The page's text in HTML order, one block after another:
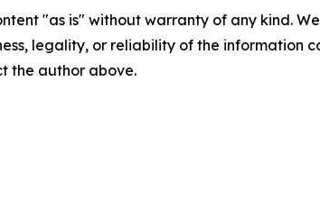
"as is" without warranty of any kind.
legality, or reliability of the information
the author above.